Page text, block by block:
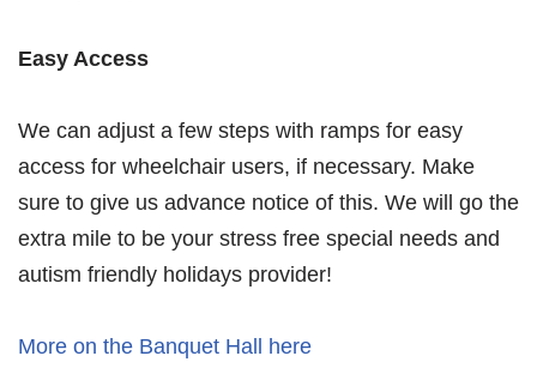
Easy Access
We can adjust a few steps with ramps for easy
access for wheelchair users, if necessary. Make
sure to give us advance notice of this. We will go the
extra mile to be your stress free special needs and
autism friendly holidays provider!
More on the Banquet Hall here